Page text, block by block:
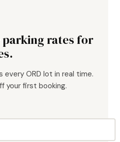
parking rates for
every ORD lot in real time.
your first booking.